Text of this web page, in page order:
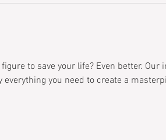
to save your life? Even better. Our
you need to create a